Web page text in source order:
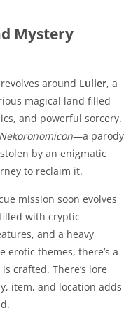
Mystery
around Lulier, a
magical land filled
and powerful sorcery.
Nekoronomicon—a parody
by an enigmatic
to reclaim it.
mission soon evolves
with cryptic
and a heavy
erotic themes, there’s a
crafted. There’s lore
item, and location adds